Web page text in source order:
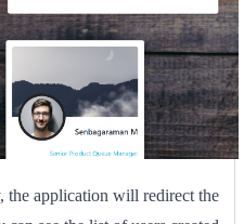
the application will redirect the